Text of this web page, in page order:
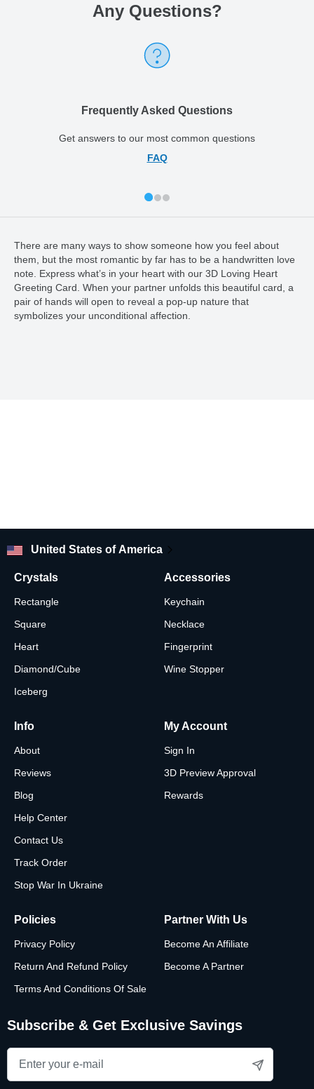
Any Questions?
Frequently Asked Questions
Get answers to our most common questions
FAQ
There are many ways to show someone how you feel about
them, but the most romantic by far has to be a handwritten love
note. Express what’s in your heart with our 3D Loving Heart
Greeting Card. When your partner unfolds this beautiful card, a
pair of hands will open to reveal a pop-up nature that
symbolizes your unconditional affection.
United States of America
Crystals
Rectangle
Square
Heart
Diamond/Cube
Iceberg
Accessories
Keychain
Necklace
Fingerprint
Wine Stopper
Info
About
Reviews
Blog
Help Center
Contact Us
Track Order
Stop War In Ukraine
My Account
Sign In
3D Preview Approval
Rewards
Policies
Privacy Policy
Return And Refund Policy
Terms And Conditions Of Sale
Partner With Us
Become An Affiliate
Become A Partner
Subscribe & Get Exclusive Savings